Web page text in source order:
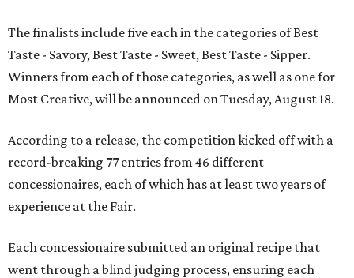
The finalists include five each in the categories of Best
Taste - Savory, Best Taste - Sweet, Best Taste - Sipper.
Winners from each of those categories, as well as one for
Most Creative, will be announced on Tuesday, August 18.
According to a release, the competition kicked off with a
record-breaking 77 entries from 46 different
concessionaires, each of which has at least two years of
experience at the Fair.
Each concessionaire submitted an original recipe that
went through a blind judging process, ensuring each